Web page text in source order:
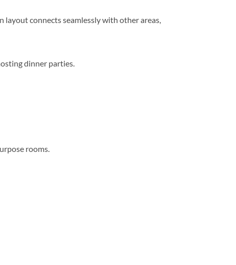
layout connects seamlessly with other areas,
dinner parties.
rooms.